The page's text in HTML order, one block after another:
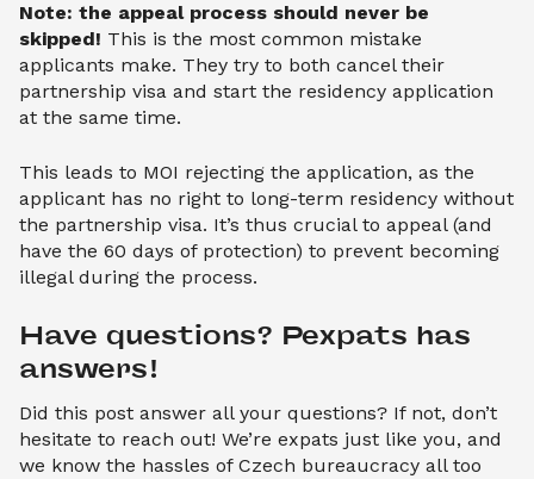
Note: the appeal process should never be
skipped! This is the most common mistake
applicants make. They try to both cancel their
partnership visa and start the residency application
at the same time.
This leads to MOI rejecting the application, as the
applicant has no right to long-term residency without
the partnership visa. It’s thus crucial to appeal (and
have the 60 days of protection) to prevent becoming
illegal during the process.
Have questions? Pexpats has
answers!
Did this post answer all your questions? If not, don’t
hesitate to reach out! We’re expats just like you, and
we know the hassles of Czech bureaucracy all too